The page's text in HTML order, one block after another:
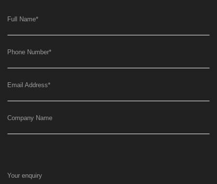
Full Name*
Phone Number*
Email Address*
Company Name
Your enquiry